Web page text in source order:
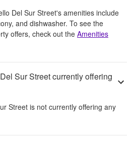
Del Sur Street's amenities include
and dishwasher. To see the
offers, check out the Amenities
Sur Street currently offering
Street is not currently offering any